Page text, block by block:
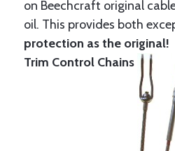
on Beechcraft original
oil. This provides both
protection as the original!
Trim Control Chains